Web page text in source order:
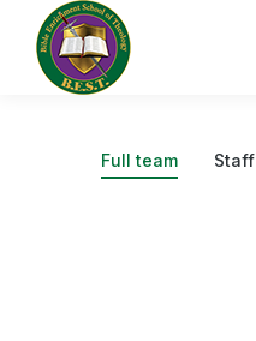
Full team Staff